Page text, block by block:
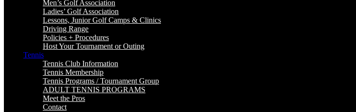
Men’s Golf Association
Ladies’ Golf Association
Lessons, Junior Golf Camps & Clinics
Driving Range
Policies + Procedures
Host Your Tournament or Outing
Tennis
Tennis Club Information
Tennis Membership
Tennis Programs / Tournament Group
ADULT TENNIS PROGRAMS
Meet the Pros
Contact